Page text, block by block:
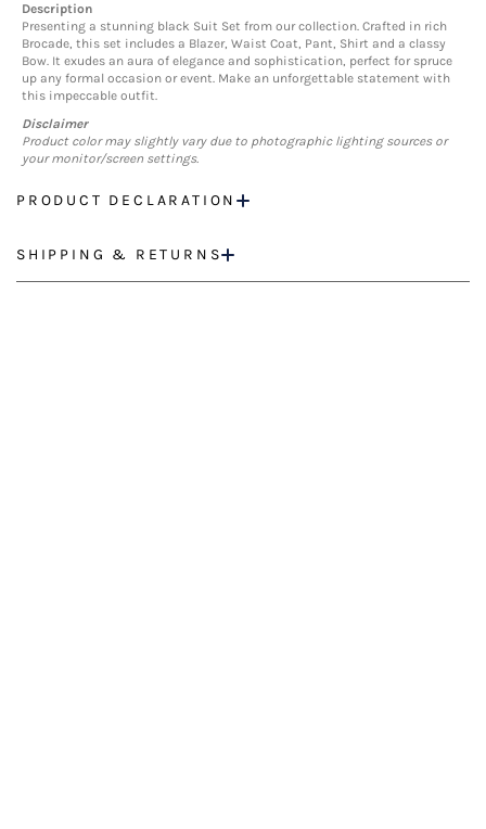
Description
Presenting a stunning black Suit Set from our collection. Crafted in rich
Brocade, this set includes a Blazer, Waist Coat, Pant, Shirt and a classy
Bow. It exudes an aura of elegance and sophistication, perfect for spruce
up any formal occasion or event. Make an unforgettable statement with
this impeccable outfit.
Disclaimer
Product color may slightly vary due to photographic lighting sources or
your monitor/screen settings.
PRODUCT DECLARATION
SHIPPING & RETURNS